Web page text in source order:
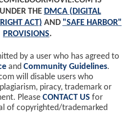
THE DMCA (DIGITAL
ACT) AND "SAFE HARBOR"
PROVISIONS.
by a user who has agreed to
and Community Guidelines.
will disable users who
piracy, trademark or
Please CONTACT US for
of copyrighted/trademarked